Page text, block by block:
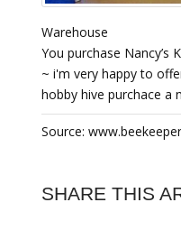
Warehouse
You purchase Nancy’s
~ i'm very happy to
hobby hive purchace a
Source:
SHARE THIS